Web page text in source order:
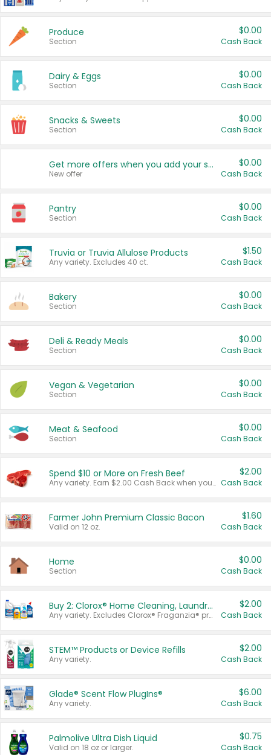
Produce
Section
$0.00
Cash Back
Dairy & Eggs
Section
$0.00
Cash Back
Snacks & Sweets
Section
$0.00
Cash Back
Get more offers when you add your state!
New offer
$0.00
Cash Back
Pantry
Section
$0.00
Cash Back
Truvia or Truvia Allulose Products
Any variety. Excludes 40 ct.
$1.50
Cash Back
Bakery
Section
$0.00
Cash Back
Deli & Ready Meals
Section
$0.00
Cash Back
Vegan & Vegetarian
Section
$0.00
Cash Back
Meat & Seafood
Section
$0.00
Cash Back
Spend $10 or More on Fresh Beef
Any variety. Earn $2.00 Cash Back when you spend $10 or more before tax and after discounts and coupons in one transaction.
$2.00
Cash Back
Farmer John Premium Classic Bacon
Valid on 12 oz.
$1.60
Cash Back
Home
Section
$0.00
Cash Back
Buy 2: Clorox® Home Cleaning, Laundry, Pine-Sol®, Liquid-Plumr, or Formula 409 Products
Any variety. Excludes Clorox® Fraganzia® products, trial and travel sizes, tools, & textiles. Items must appear on the same receipt.
$2.00
Cash Back
STEM™ Products or Device Refills
Any variety.
$2.00
Cash Back
Glade® Scent Flow PlugIns®
Any variety.
$6.00
Cash Back
Palmolive Ultra Dish Liquid
Valid on 18 oz or larger.
$0.75
Cash Back